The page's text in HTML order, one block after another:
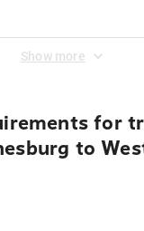
Show more
for
to